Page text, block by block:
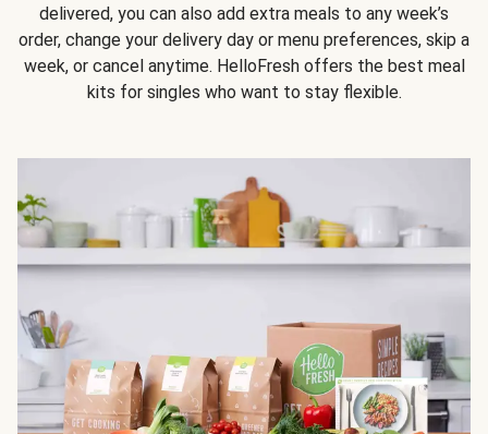
delivered, you can also add extra meals to any week’s
order, change your delivery day or menu preferences, skip a
week, or cancel anytime. HelloFresh offers the best meal
kits for singles who want to stay flexible.